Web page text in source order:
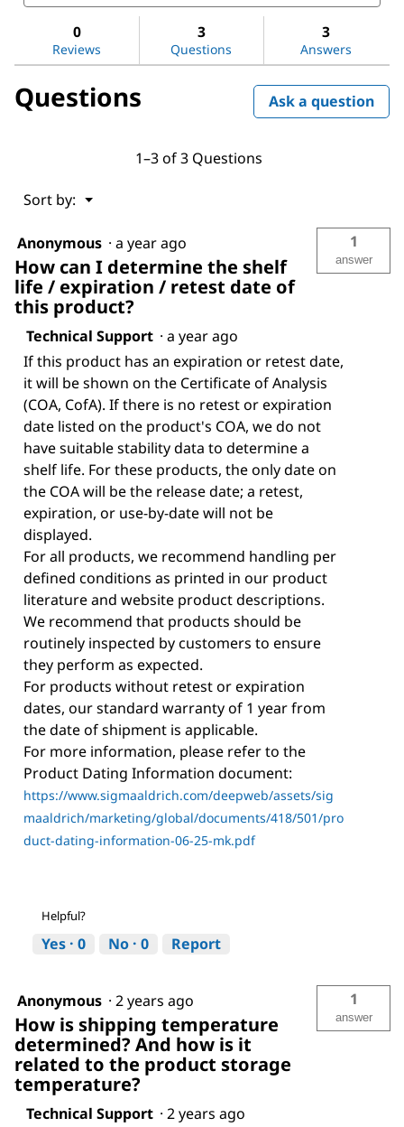
for
and
0
Reviews
3
Questions
3
Answers
Questions Ask a question
1–3 of 3 Questions
Sort by: ▼
Menu
Anonymous · a year ago
How can I determine the shelf
life / expiration / retest date of
this product?
1
answer
Technical Support · a year ago
If this product has an expiration or retest date,
it will be shown on the Certificate of Analysis
(COA, CofA). If there is no retest or expiration
date listed on the product's COA, we do not
have suitable stability data to determine a
shelf life. For these products, the only date on
the COA will be the release date; a retest,
expiration, or use-by-date will not be
displayed.
For all products, we recommend handling per
defined conditions as printed in our product
literature and website product descriptions.
We recommend that products should be
routinely inspected by customers to ensure
they perform as expected.
For products without retest or expiration
dates, our standard warranty of 1 year from
the date of shipment is applicable.
For more information, please refer to the
Product Dating Information document:
https://www.sigmaaldrich.com/deepweb/assets/sig
maaldrich/marketing/global/documents/418/501/pro
duct-dating-information-06-25-mk.pdf
Helpful?
Yes · 0 No · 0 Report
Anonymous · 2 years ago
How is shipping temperature
determined? And how is it
related to the product storage
temperature?
1
answer
Technical Support · 2 years ago